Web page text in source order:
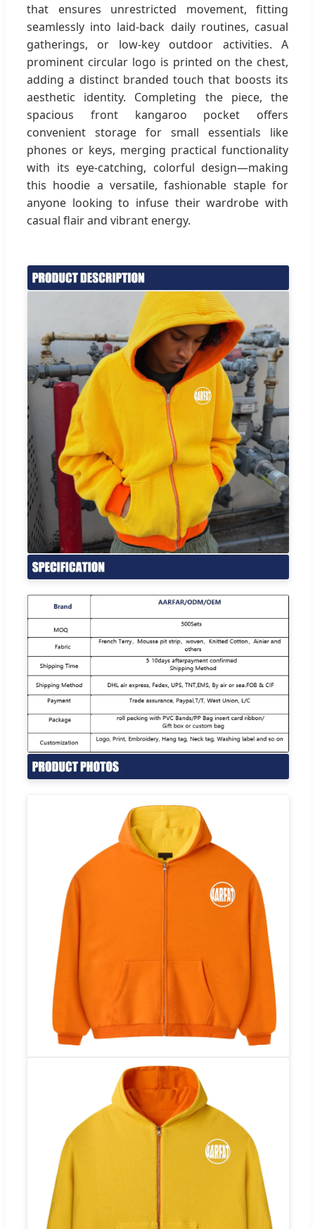
that ensures unrestricted movement, fitting
seamlessly into laid-back daily routines, casual
gatherings, or low-key outdoor activities. A
prominent circular logo is printed on the chest,
adding a distinct branded touch that boosts its
aesthetic identity. Completing the piece, the
spacious front kangaroo pocket offers
convenient storage for small essentials like
phones or keys, merging practical functionality
with its eye-catching, colorful design—making
this hoodie a versatile, fashionable staple for
anyone looking to infuse their wardrobe with
casual flair and vibrant energy.